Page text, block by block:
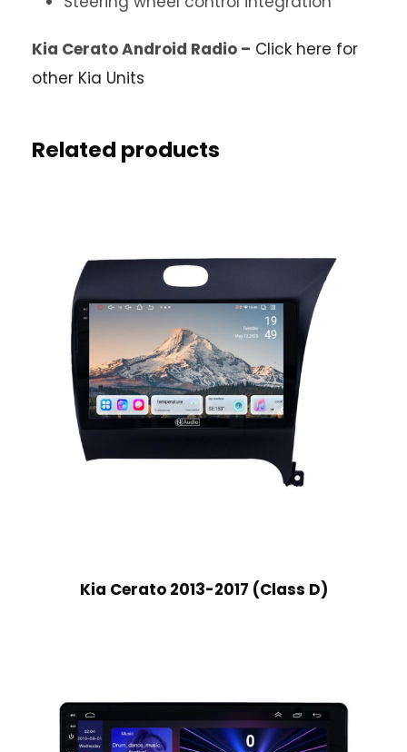
Kia Cerato Android Radio – Click here for
other Kia Units
Related products
Kia Cerato 2013-2017 (Class D)